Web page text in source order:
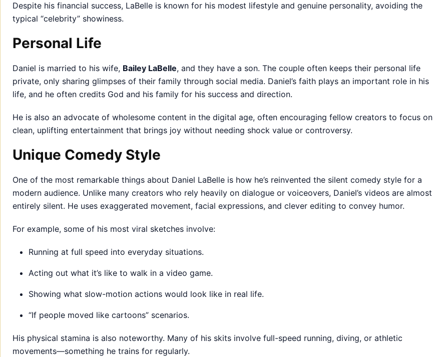
Despite his financial success, LaBelle is known for his modest lifestyle and genuine personality, avoiding the
typical “celebrity” showiness.
Personal Life
Daniel is married to his wife, Bailey LaBelle, and they have a son. The couple often keeps their personal life
private, only sharing glimpses of their family through social media. Daniel’s faith plays an important role in his
life, and he often credits God and his family for his success and direction.
He is also an advocate of wholesome content in the digital age, often encouraging fellow creators to focus on
clean, uplifting entertainment that brings joy without needing shock value or controversy.
Unique Comedy Style
One of the most remarkable things about Daniel LaBelle is how he’s reinvented the silent comedy style for a
modern audience. Unlike many creators who rely heavily on dialogue or voiceovers, Daniel’s videos are almost
entirely silent. He uses exaggerated movement, facial expressions, and clever editing to convey humor.
For example, some of his most viral sketches involve:
Running at full speed into everyday situations.
Acting out what it’s like to walk in a video game.
Showing what slow-motion actions would look like in real life.
“If people moved like cartoons” scenarios.
His physical stamina is also noteworthy. Many of his skits involve full-speed running, diving, or athletic
movements—something he trains for regularly.